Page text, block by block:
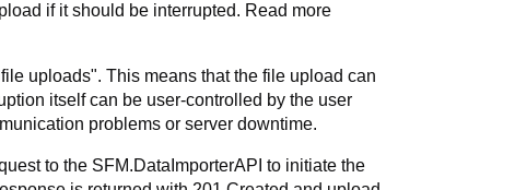
if it should be interrupted. Read more
uploads". This means that the file upload can
itself can be user-controlled by the user
problems or server downtime.
to the SFM.DataImporterAPI to initiate the